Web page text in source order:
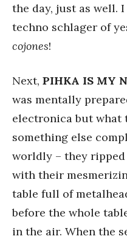
the day, just as well.
techno schlager of
cojones!
Next, PIHKA IS MY
was mentally
electronica but what
something else
worldly – they
with their
table full of
before the whole
in the air. When the